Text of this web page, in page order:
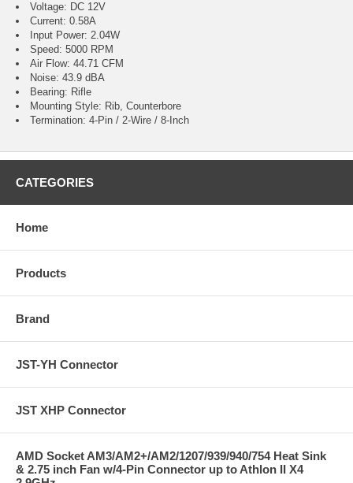
Voltage: DC 12V
Current: 0.58A
Input Power: 2.04W
Speed: 5000 RPM
Air Flow: 44.71 CFM
Noise: 43.9 dBA
Bearing: Rifle
Mounting Style: Rib, Counterbore
Termination: 4-Pin / 2-Wire / 8-Inch
CATEGORIES
Home
Products
Brand
JST-YH Connector
JST XHP Connector
AMD Socket AM3/AM2+/AM2/1207/939/940/754 Heat Sink
& 2.75 inch Fan w/4-Pin Connector up to Athlon II X4